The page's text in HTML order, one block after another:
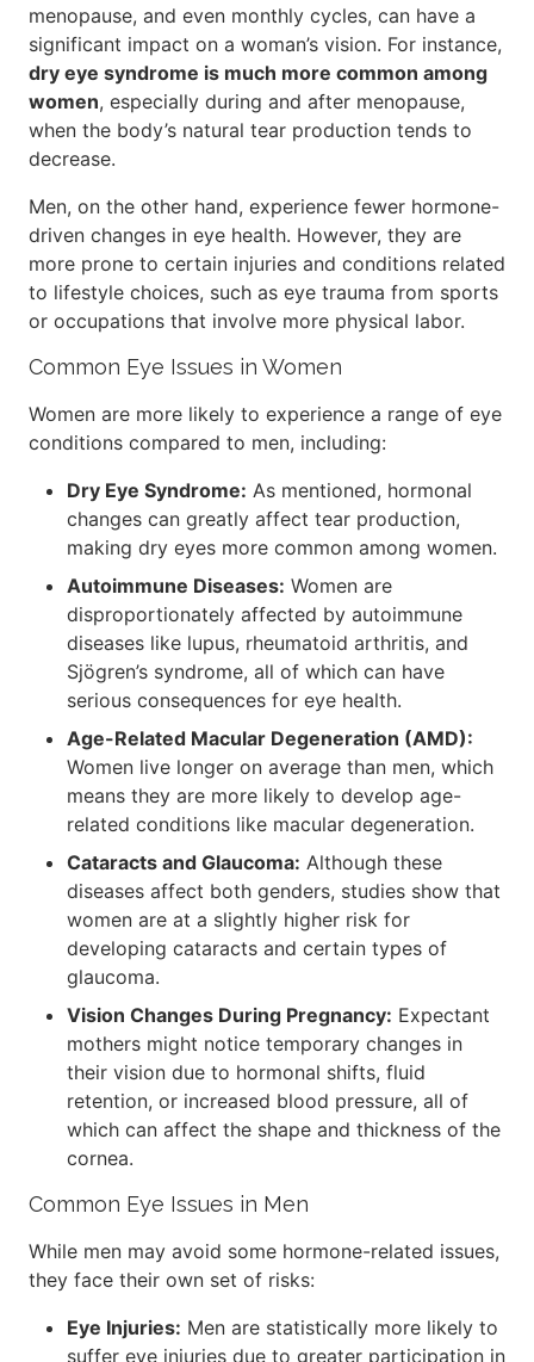
menopause, and even monthly cycles, can have a
significant impact on a woman’s vision. For instance,
dry eye syndrome is much more common among
women, especially during and after menopause,
when the body’s natural tear production tends to
decrease.
Men, on the other hand, experience fewer hormone-
driven changes in eye health. However, they are
more prone to certain injuries and conditions related
to lifestyle choices, such as eye trauma from sports
or occupations that involve more physical labor.
Common Eye Issues in Women
Women are more likely to experience a range of eye
conditions compared to men, including:
Dry Eye Syndrome: As mentioned, hormonal
changes can greatly affect tear production,
making dry eyes more common among women.
Autoimmune Diseases: Women are
disproportionately affected by autoimmune
diseases like lupus, rheumatoid arthritis, and
Sjögren’s syndrome, all of which can have
serious consequences for eye health.
Age-Related Macular Degeneration (AMD):
Women live longer on average than men, which
means they are more likely to develop age-
related conditions like macular degeneration.
Cataracts and Glaucoma: Although these
diseases affect both genders, studies show that
women are at a slightly higher risk for
developing cataracts and certain types of
glaucoma.
Vision Changes During Pregnancy: Expectant
mothers might notice temporary changes in
their vision due to hormonal shifts, fluid
retention, or increased blood pressure, all of
which can affect the shape and thickness of the
cornea.
Common Eye Issues in Men
While men may avoid some hormone-related issues,
they face their own set of risks:
Eye Injuries: Men are statistically more likely to
suffer eye injuries due to greater participation in